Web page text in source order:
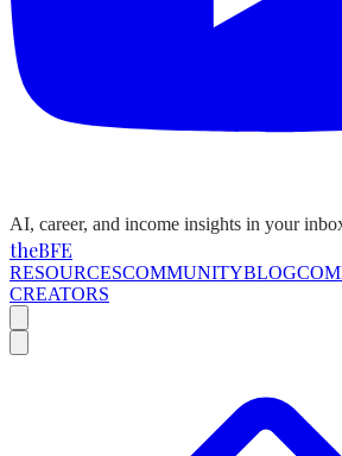
AI, career, and income insights in your
theBFE
RESOURCESCOMMUNITYBLOG
CREATORS